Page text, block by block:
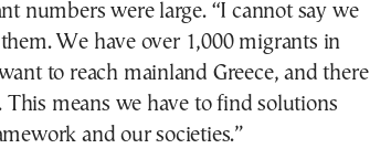
numbers were large. “I cannot say we
them. We have over 1,000 migrants in
to reach mainland Greece, and there
means we have to find solutions
and our societies.”